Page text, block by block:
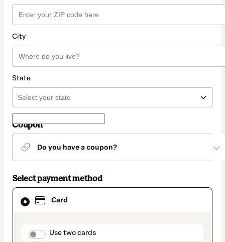
City
State
Coupon
Do you have a coupon?
Select payment method
Card
payment_data.section_title_v2
Use two cards
Card
selected
method